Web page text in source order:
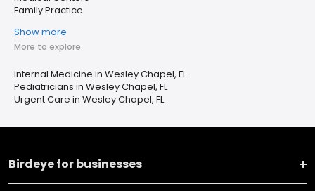
Family Practice
Show more
More to explore
Internal Medicine in Wesley Chapel, FL
Pediatricians in Wesley Chapel, FL
Urgent Care in Wesley Chapel, FL
Birdeye for businesses